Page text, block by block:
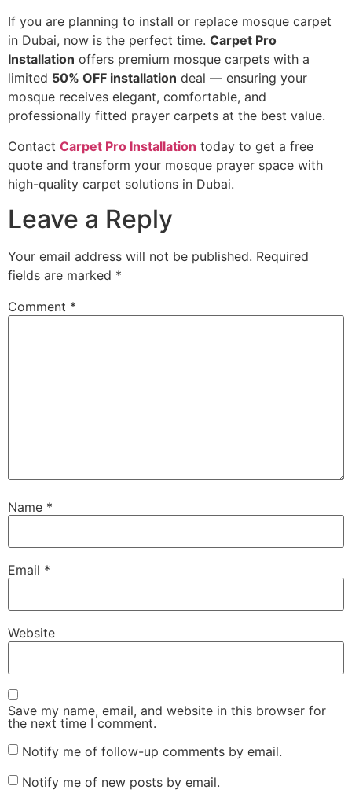
If you are planning to install or replace mosque carpet
in Dubai, now is the perfect time. Carpet Pro
Installation offers premium mosque carpets with a
limited 50% OFF installation deal — ensuring your
mosque receives elegant, comfortable, and
professionally fitted prayer carpets at the best value.
Contact Carpet Pro Installation today to get a free
quote and transform your mosque prayer space with
high-quality carpet solutions in Dubai.
Leave a Reply
Your email address will not be published. Required
fields are marked *
Comment *
Name *
Email *
Website
Save my name, email, and website in this browser for
the next time I comment.
Notify me of follow-up comments by email.
Notify me of new posts by email.